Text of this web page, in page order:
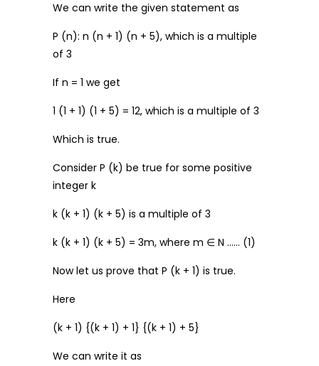
We can write the given statement as
P (n): n (n + 1) (n + 5), which is a multiple
of 3
If n = 1 we get
1 (1 + 1) (1 + 5) = 12, which is a multiple of 3
Which is true.
Consider P (k) be true for some positive
integer k
k (k + 1) (k + 5) is a multiple of 3
k (k + 1) (k + 5) = 3m, where m ∈ N …… (1)
Now let us prove that P (k + 1) is true.
Here
(k + 1) {(k + 1) + 1} {(k + 1) + 5}
We can write it as